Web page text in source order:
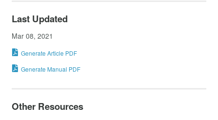
Last Updated
Mar 08, 2021
Generate Article PDF
Generate Manual PDF
Other Resources